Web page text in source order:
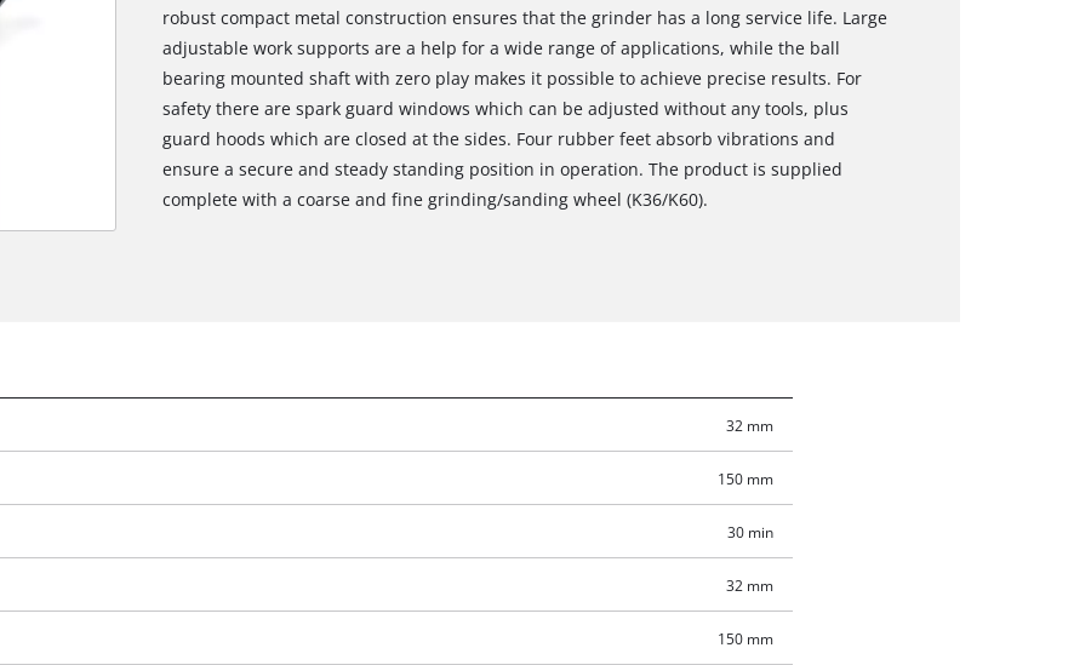
robust compact metal construction ensures that the grinder has a long service life. Large
adjustable work supports are a help for a wide range of applications, while the ball
bearing mounted shaft with zero play makes it possible to achieve precise results. For
safety there are spark guard windows which can be adjusted without any tools, plus
guard hoods which are closed at the sides. Four rubber feet absorb vibrations and
ensure a secure and steady standing position in operation. The product is supplied
complete with a coarse and fine grinding/sanding wheel (K36/K60).
32 mm
150 mm
30 min
32 mm
150 mm